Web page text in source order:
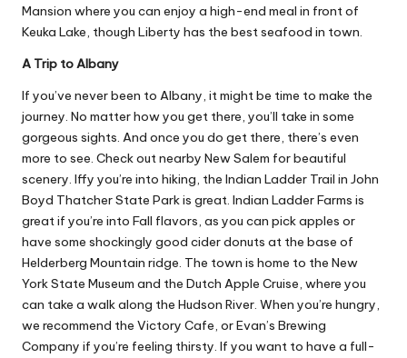
Mansion where you can enjoy a high-end meal in front of
Keuka Lake, though Liberty has the best seafood in town.
A Trip to Albany
If you’ve never been to Albany, it might be time to make the
journey. No matter how you get there, you’ll take in some
gorgeous sights. And once you do get there, there’s even
more to see. Check out nearby New Salem for beautiful
scenery. Iffy you’re into hiking, the Indian Ladder Trail in John
Boyd Thatcher State Park is great. Indian Ladder Farms is
great if you’re into Fall flavors, as you can pick apples or
have some shockingly good cider donuts at the base of
Helderberg Mountain ridge. The town is home to the New
York State Museum and the Dutch Apple Cruise, where you
can take a walk along the Hudson River. When you’re hungry,
we recommend the Victory Cafe, or Evan’s Brewing
Company if you’re feeling thirsty. If you want to have a full-